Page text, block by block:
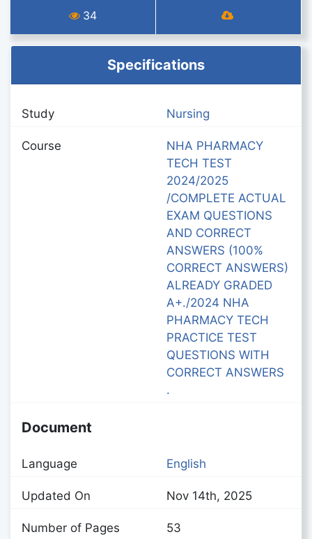
34
Specifications
Study Nursing
Course
NHA PHARMACY
TECH TEST
2024/2025
/COMPLETE ACTUAL
EXAM QUESTIONS
AND CORRECT
ANSWERS (100%
CORRECT ANSWERS)
ALREADY GRADED
A+./2024 NHA
PHARMACY TECH
PRACTICE TEST
QUESTIONS WITH
CORRECT ANSWERS
.
Document
Language English
Updated On Nov 14th, 2025
Number of Pages 53